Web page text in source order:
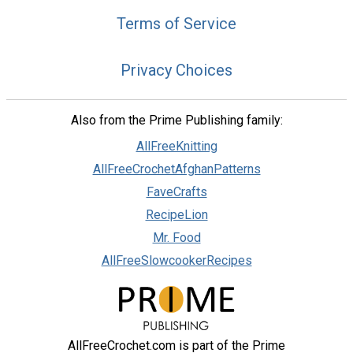
Terms of Service
Privacy Choices
Also from the Prime Publishing family:
AllFreeKnitting
AllFreeCrochetAfghanPatterns
FaveCrafts
RecipeLion
Mr. Food
AllFreeSlowcookerRecipes
AllFreeCrochet.com is part of the Prime